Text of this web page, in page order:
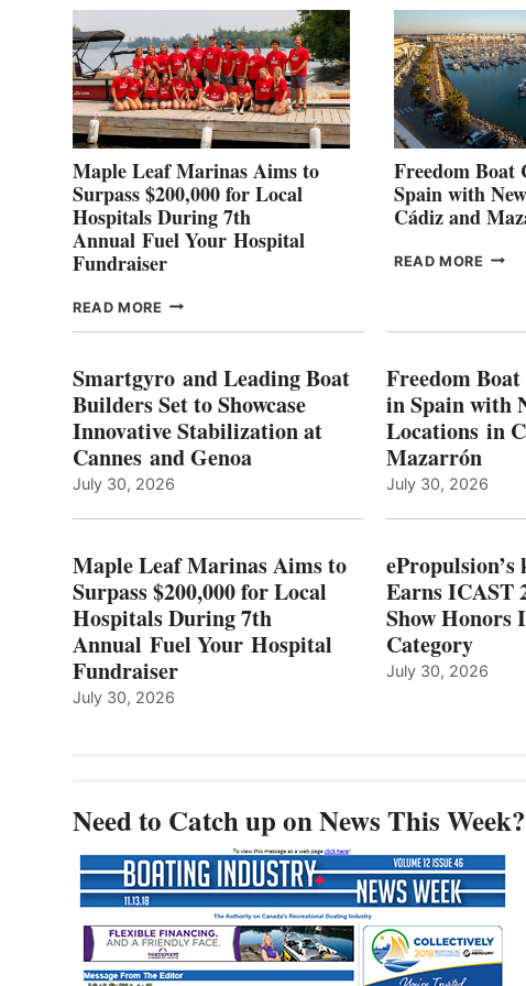
Maple Leaf Marinas Aims to
Surpass $200,000 for Local
Hospitals During 7th
Annual Fuel Your Hospital
Fundraiser
READ MORE MAPLE
TO
SURPASS
$200,000
FOR
LOCAL
DURING
ANNUAL FUEL
YOUR HOSPITAL
FUNDRAISER
Freedom Boat
Spain with
Cádiz and
READ MORE
WITH
NEW
AND
Smartgyro and Leading Boat
Builders Set to Showcase
Innovative Stabilization at
Cannes and Genoa
July 30, 2026
Maple Leaf Marinas Aims to
Surpass $200,000 for Local
Hospitals During 7th
Annual Fuel Your Hospital
Fundraiser
July 30, 2026
Freedom
in Spain with
Locations in
Mazarrón
July 30, 2026
Earns ICAST
Show Honors
Category
July 30, 2026
Need to Catch up on News This Week?